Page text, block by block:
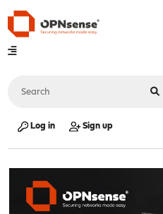
Log in Sign up